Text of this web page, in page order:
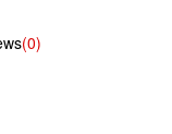
(0)